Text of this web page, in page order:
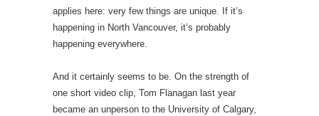
applies here: very few things are unique. If it’s
happening in North Vancouver, it’s probably
happening everywhere.
And it certainly seems to be. On the strength of
one short video clip, Tom Flanagan last year
became an unperson to the University of Calgary,